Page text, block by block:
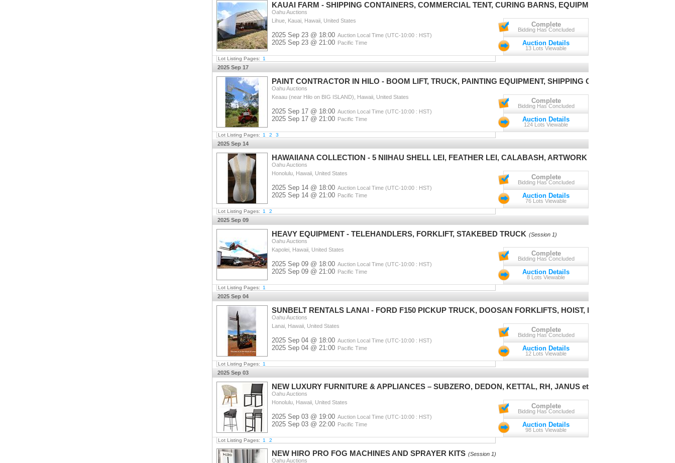
KAUAI FARM - SHIPPING CONTAINERS, COMMERCIAL TENT, CURING BARNS, EQUIPMENT
Complete
Bidding Has Concluded
Auction Details
13 Lots Viewable
Oahu Auctions
Lihue, Kauai, Hawaii, United States
2025 Sep 23 @ 18:00 Auction Local Time (UTC-10:00 : HST)
2025 Sep 23 @ 21:00 Pacific Time
Lot Listing Pages: 1
2025 Sep 17
PAINT CONTRACTOR IN HILO - BOOM LIFT, TRUCK, PAINTING EQUIPMENT, SHIPPING CONTAINER
Complete
Bidding Has Concluded
Auction Details
124 Lots Viewable
Oahu Auctions
Keaau (near Hilo on BIG ISLAND), Hawaii, United States
2025 Sep 17 @ 18:00 Auction Local Time (UTC-10:00 : HST)
2025 Sep 17 @ 21:00 Pacific Time
Lot Listing Pages: 1 2 3
2025 Sep 14
HAWAIIANA COLLECTION - 5 NIIHAU SHELL LEI, FEATHER LEI, CALABASH, ARTWORK & POTTERY
Complete
Bidding Has Concluded
Auction Details
76 Lots Viewable
Oahu Auctions
Honolulu, Hawaii, United States
2025 Sep 14 @ 18:00 Auction Local Time (UTC-10:00 : HST)
2025 Sep 14 @ 21:00 Pacific Time
Lot Listing Pages: 1 2
2025 Sep 09
HEAVY EQUIPMENT - TELEHANDLERS, FORKLIFT, STAKEBED TRUCK (Session 1)
Complete
Bidding Has Concluded
Auction Details
8 Lots Viewable
Oahu Auctions
Kapolei, Hawaii, United States
2025 Sep 09 @ 18:00 Auction Local Time (UTC-10:00 : HST)
2025 Sep 09 @ 21:00 Pacific Time
Lot Listing Pages: 1
2025 Sep 04
SUNBELT RENTALS LANAI - FORD F150 PICKUP TRUCK, DOOSAN FORKLIFTS, HOIST, ETC
Complete
Bidding Has Concluded
Auction Details
12 Lots Viewable
Oahu Auctions
Lanai, Hawaii, United States
2025 Sep 04 @ 18:00 Auction Local Time (UTC-10:00 : HST)
2025 Sep 04 @ 21:00 Pacific Time
Lot Listing Pages: 1
2025 Sep 03
NEW LUXURY FURNITURE & APPLIANCES – SUBZERO, DEDON, KETTAL, RH, JANUS et Cie
Complete
Bidding Has Concluded
Auction Details
98 Lots Viewable
Oahu Auctions
Honolulu, Hawaii, United States
2025 Sep 03 @ 19:00 Auction Local Time (UTC-10:00 : HST)
2025 Sep 03 @ 22:00 Pacific Time
Lot Listing Pages: 1 2
NEW HIRO PRO FOG MACHINES AND SPRAYER KITS (Session 1)
Oahu Auctions